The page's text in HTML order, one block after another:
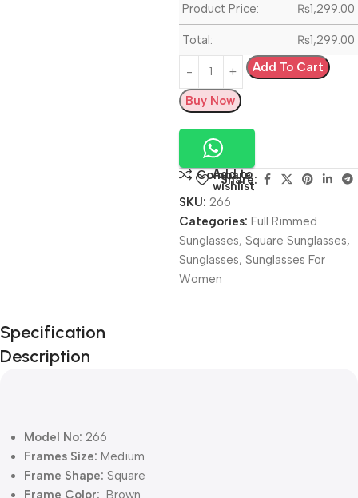
Product Price: ₨1,299.00
Total: ₨1,299.00
Add To Cart
Buy Now
Compare
Add to
wishlist
Share:
SKU: 266
Categories: Full Rimmed
Sunglasses, Square Sunglasses,
Sunglasses, Sunglasses For
Women
Unbeatable offers
Black Friday
Blowout!
Specification
Description
Model No: 266
Frames Size: Medium
Frame Shape: Square
Frame Color: Brown